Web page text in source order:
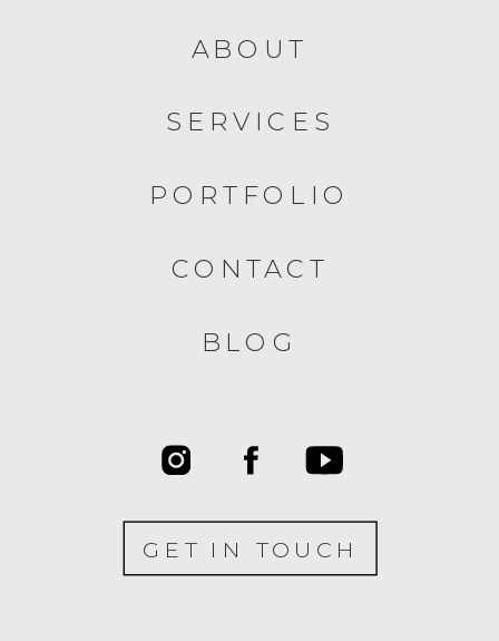
GET IN TOUCH
CONTACT
BLOG
PORTFOLIO
SERVICES
ABOUT